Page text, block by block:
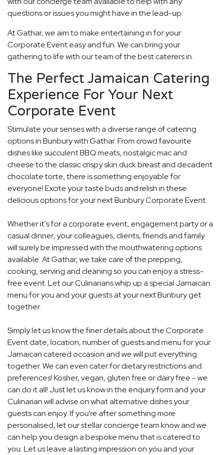
questions or issues you might have in the lead-up.
At Gathar, we aim to make entertaining in for your
Corporate Event easy and fun. We can bring your
gathering to life with our team of the best caterers in.
The Perfect Jamaican Catering
Experience For Your Next
Corporate Event
Stimulate your senses with a diverse range of catering
options in Bunbury with Gathar. From crowd favourite
dishes like succulent BBQ meats, nostalgic mac and
cheese to the classic crispy skin duck breast and decadent
chocolate torte, there is something enjoyable for
everyone! Excite your taste buds and relish in these
delicious options for your next Bunbury Corporate Event.
Whether it's for a corporate event, engagement party or a
casual dinner, your colleagues, clients, friends and family
will surely be impressed with the mouthwatering options
available. At Gathar, we take care of the prepping,
cooking, serving and cleaning so you can enjoy a stress-
free event. Let our Culinarians whip up a special Jamaican
menu for you and your guests at your next Bunbury get
together.
Simply let us know the finer details about the Corporate
Event date, location, number of guests and menu for your
Jamaican catered occasion and we will put everything
together. We can even cater for dietary restrictions and
preferences! Kosher, vegan, gluten free or dairy free - we
can do it all! Just let us know in the enquiry form and your
Culinarian will advise on what alternative dishes your
guests can enjoy. If you're after something more
personalised, let our stellar concierge team know and we
can help you design a bespoke menu that is catered to
you. Let us leave a lasting impression on you and your